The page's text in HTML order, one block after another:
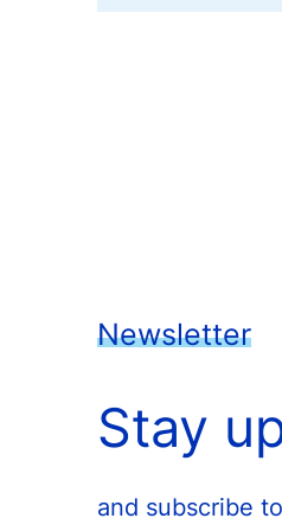
Newsletter
Stay
and subscribe